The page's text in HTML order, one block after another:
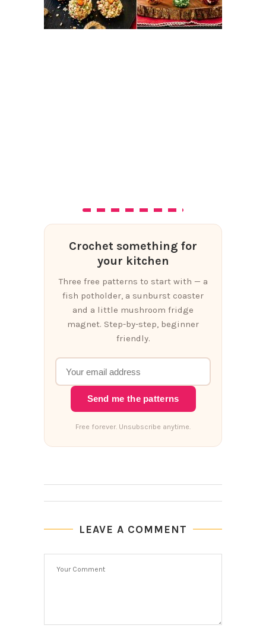
Crochet something for
your kitchen
Three free patterns to start with — a
fish potholder, a sunburst coaster
and a little mushroom fridge
magnet. Step-by-step, beginner
friendly.
Send me the patterns
Free forever. Unsubscribe anytime.
LEAVE A COMMENT